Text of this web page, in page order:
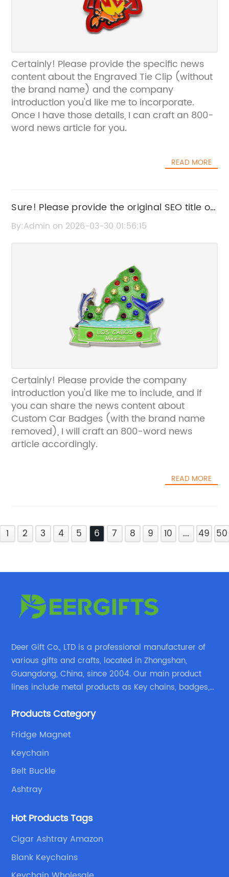
Certainly! Please provide the specific news
content about the Engraved Tie Clip (without
the brand name) and the company
introduction you'd like me to incorporate.
Once I have those details, I can craft an 800-
word news article for you.
READ MORE
Sure! Please provide the original SEO title or
the news content about Custom Car
By:Admin on 2026-03-30 01:56:15
Certainly! Please provide the company
introduction you'd like me to include, and if
you can share the news content about
Custom Car Badges (with the brand name
removed), I will craft an 800-word news
article accordingly.
READ MORE
1 2 3 4 5 6 7 8 9 10 ... 49 50
Deer Gift Co., LTD is a professional manufacturer of
various gifts and crafts, located in Zhongshan,
Guangdong, China, since 2004. Our main product
lines include metal products as Key chains, badges,
products etc.
Products Category
Fridge Magnet
Keychain
Belt Buckle
Ashtray
Hot Products Tags
Cigar Ashtray Amazon
Blank Keychains